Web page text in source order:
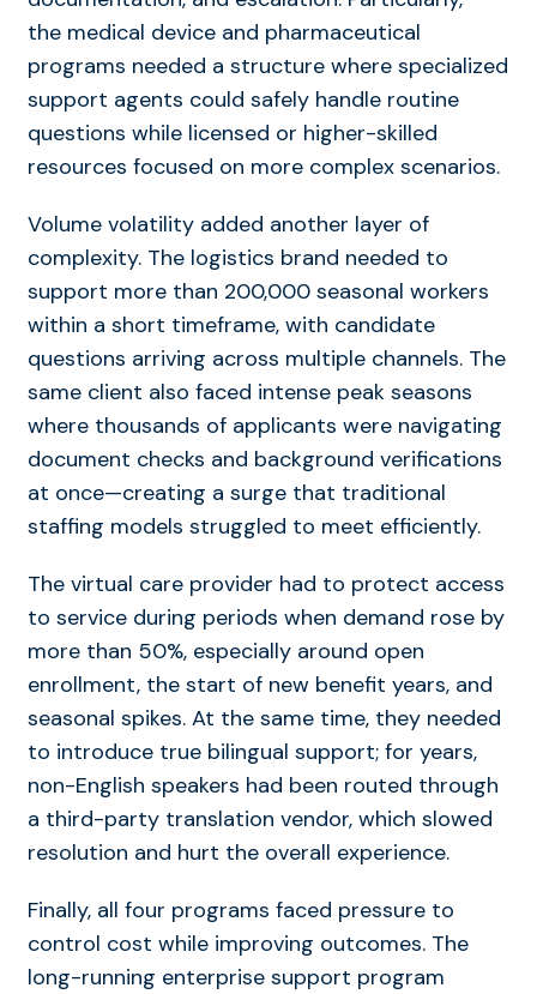
the medical device and pharmaceutical
programs needed a structure where specialized
support agents could safely handle routine
questions while licensed or higher-skilled
resources focused on more complex scenarios.
Volume volatility added another layer of
complexity. The logistics brand needed to
support more than 200,000 seasonal workers
within a short timeframe, with candidate
questions arriving across multiple channels. The
same client also faced intense peak seasons
where thousands of applicants were navigating
document checks and background verifications
at once—creating a surge that traditional
staffing models struggled to meet efficiently.
The virtual care provider had to protect access
to service during periods when demand rose by
more than 50%, especially around open
enrollment, the start of new benefit years, and
seasonal spikes. At the same time, they needed
to introduce true bilingual support; for years,
non-English speakers had been routed through
a third-party translation vendor, which slowed
resolution and hurt the overall experience.
Finally, all four programs faced pressure to
control cost while improving outcomes. The
long-running enterprise support program